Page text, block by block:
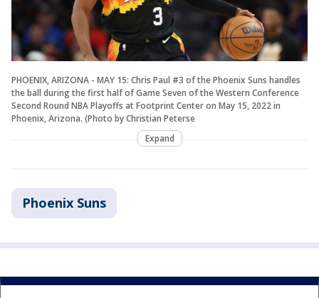
PHOENIX, ARIZONA - MAY 15: Chris Paul #3 of the Phoenix Suns handles
the ball during the first half of Game Seven of the Western Conference
Second Round NBA Playoffs at Footprint Center on May 15, 2022 in
Phoenix, Arizona. (Photo by Christian Peterse
Expand
Phoenix Suns